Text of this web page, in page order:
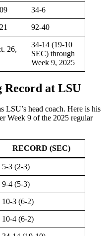
34-6
92-40
26,
34-14 (19-10
SEC) through
Week 9, 2025
at LSU
LSU’s head coach. Here is his
Week 9 of the 2025 regular
RECORD (SEC)
5-3 (2-3)
9-4 (5-3)
10-3 (6-2)
10-4 (6-2)